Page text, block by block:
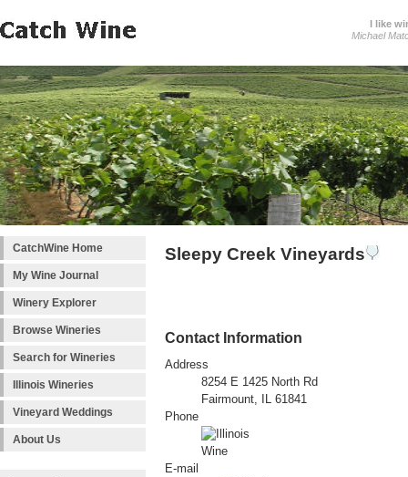
I like
Michael
CatchWine Home
My Wine Journal
Winery Explorer
Browse Wineries
Search for Wineries
Illinois Wineries
Vineyard Weddings
About Us
Sleepy Creek Vineyards
Contact Information
Address
8254 E 1425 North Rd
Fairmount, IL 61841
Phone
E-mail